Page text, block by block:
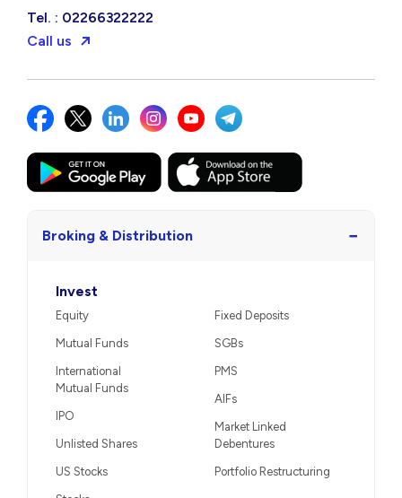
Tel. : 02266322222
Call us
Broking & Distribution −
Invest
Equity
Mutual Funds
International
Mutual Funds
IPO
Unlisted Shares
US Stocks
Fixed Deposits
SGBs
PMS
AIFs
Market Linked
Debentures
Portfolio Restructuring